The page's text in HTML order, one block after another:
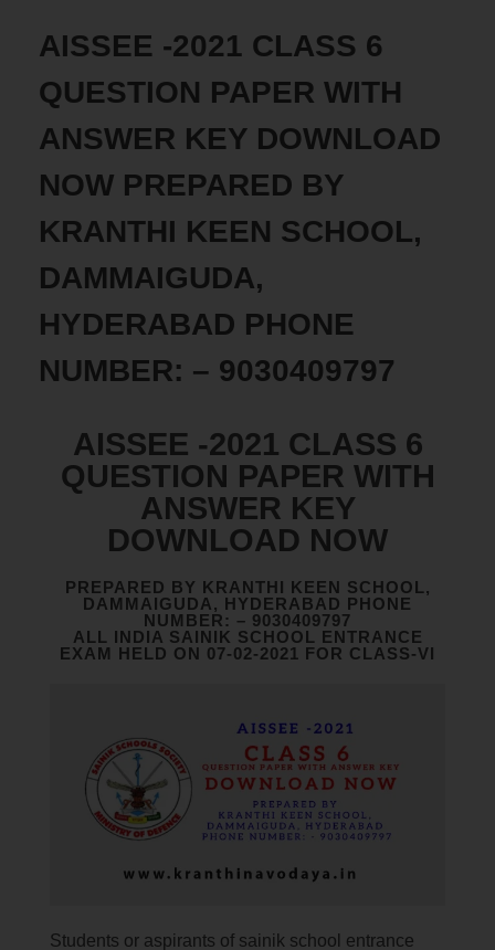
AISSEE -2021 CLASS 6
QUESTION PAPER WITH
ANSWER KEY DOWNLOAD
NOW PREPARED BY
KRANTHI KEEN SCHOOL,
DAMMAIGUDA,
HYDERABAD PHONE
NUMBER: – 9030409797
AISSEE -2021 CLASS 6
QUESTION PAPER WITH
ANSWER KEY
DOWNLOAD NOW
PREPARED BY KRANTHI KEEN SCHOOL,
DAMMAIGUDA, HYDERABAD PHONE
NUMBER: – 9030409797
ALL INDIA SAINIK SCHOOL ENTRANCE
EXAM HELD ON 07-02-2021 FOR CLASS-VI
Students or aspirants of sainik school entrance